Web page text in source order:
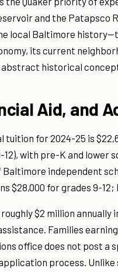
and the Patapsco
local Baltimore
its current
abstract historical
Aid, and
tuition for 2024-25 is
with pre-K and lower
independent
$28,000 for grades 9-
$2 million
Families
office does not post a
process.